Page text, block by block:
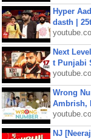
Hyper
dasth |
Next
t Punjabi
Wrong
Ambrish,
NJ